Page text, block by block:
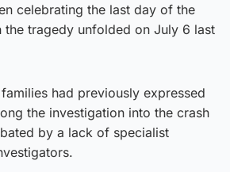
celebrating the last day of the
the tragedy unfolded on July 6 last
families had previously expressed
the investigation into the crash
by a lack of specialist